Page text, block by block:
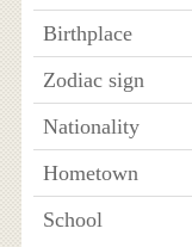
Birthplace
Zodiac sign
Nationality
Hometown
School